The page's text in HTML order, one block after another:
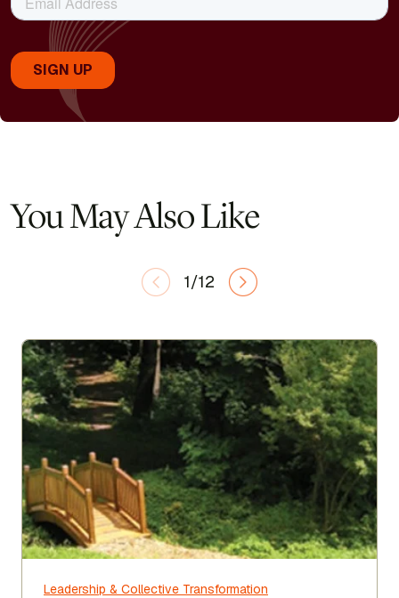
You May Also Like
1/12
Leadership & Collective Transformation